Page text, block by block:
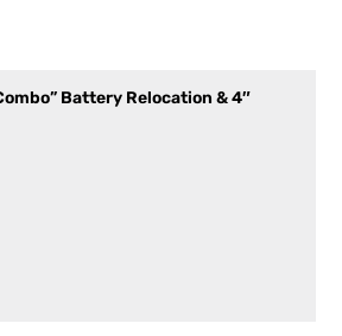
Battery Relocation & 4″